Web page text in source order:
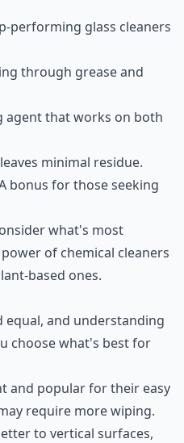
performing glass cleaners
through grease and
agent that works on both
minimal residue.
bonus for those seeking
what's most
of chemical cleaners
based ones.
equal, and understanding
choose what's best for
and popular for their easy
require more wiping.
to vertical surfaces,